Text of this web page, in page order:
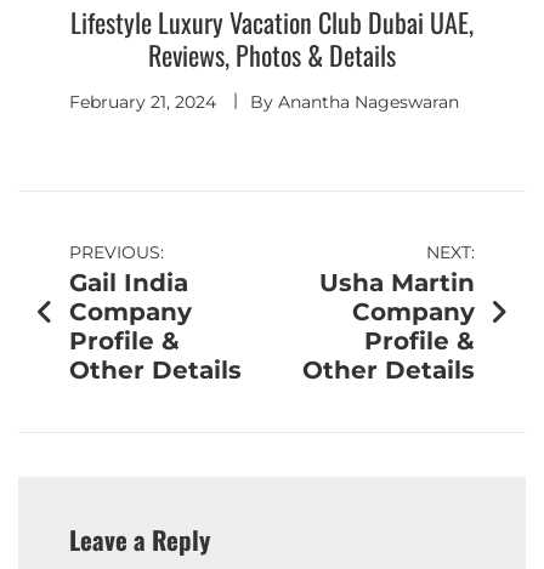
Lifestyle Luxury Vacation Club Dubai UAE,
Reviews, Photos & Details
February 21, 2024 By Anantha Nageswaran
PREVIOUS:
Gail India
Company
Profile &
Other Details
NEXT:
Usha Martin
Company
Profile &
Other Details
Leave a Reply